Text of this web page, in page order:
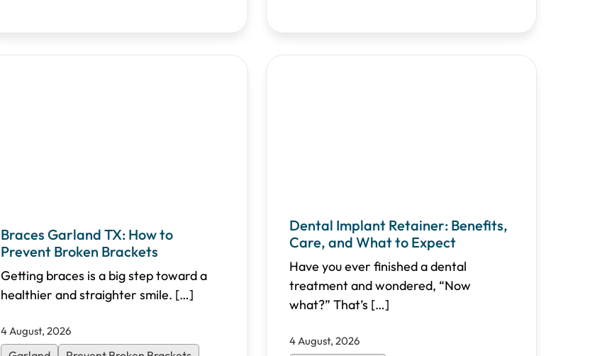
Braces Garland TX: How to
Prevent Broken Brackets
Getting braces is a big step toward a
healthier and straighter smile. […]
4 August, 2026
Dental Implant Retainer: Benefits,
Care, and What to Expect
Have you ever finished a dental
treatment and wondered, “Now
what?” That’s […]
4 August, 2026